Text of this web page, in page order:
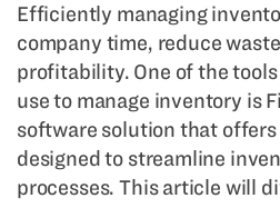
Efficiently managing
company time, reduce
profitability. One of the
use to manage inventory is
software solution that
designed to streamline
processes. This article will